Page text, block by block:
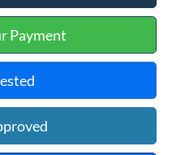
Payment